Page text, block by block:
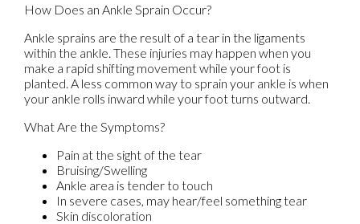
How Does an Ankle Sprain Occur?
Ankle sprains are the result of a tear in the ligaments
within the ankle. These injuries may happen when you
make a rapid shifting movement while your foot is
planted. A less common way to sprain your ankle is when
your ankle rolls inward while your foot turns outward.
What Are the Symptoms?
Pain at the sight of the tear
Bruising/Swelling
Ankle area is tender to touch
In severe cases, may hear/feel something tear
Skin discoloration